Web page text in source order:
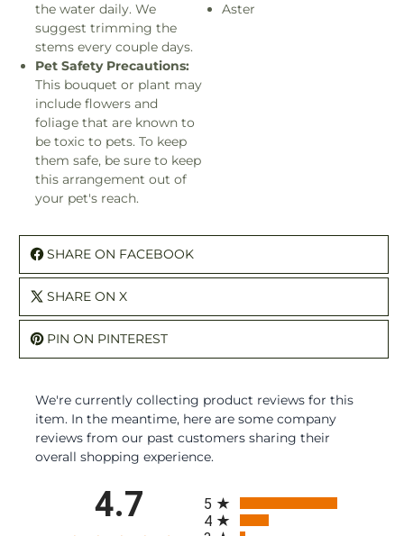
the water daily. We
suggest trimming the
stems every couple days.
Pet Safety Precautions:
This bouquet or plant may
include flowers and
foliage that are known to
be toxic to pets. To keep
them safe, be sure to keep
this arrangement out of
your pet's reach.
Aster
SHARE ON FACEBOOK
SHARE ON X
PIN ON PINTEREST
We're currently collecting product reviews for this
item. In the meantime, here are some company
reviews from our past customers sharing their
overall shopping experience.
4.7
5
4